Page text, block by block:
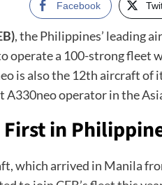
Facebook
, the Philippines’ leading
operate a 100-strong fleet
is also the 12th aircraft of
A330neo operator in the
First in
which arrived in Manila